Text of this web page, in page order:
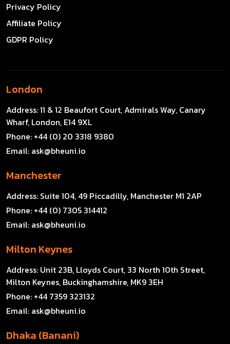
Privacy Policy
Affiliate Policy
GDPR Policy
London
Address:11 & 12 Beaufort Court, Admirals Way, Canary
Wharf, London, E14 9XL
Phone: +44 (0) 20 3318 9380
Email: ask@bheuni.io
Manchester
Address: Suite 104, 49 Piccadilly, Manchester M1 2AP
Phone: +44 (0) 7305 314412
Email: ask@bheuni.io
Milton Keynes
Address: Unit 23B, Lloyds Court, 33 North 10th Street,
Milton Keynes, Buckinghamshire, MK9 3EH
Phone: +44 7359 323132
Email: ask@bheuni.io
Dhaka (Banani)